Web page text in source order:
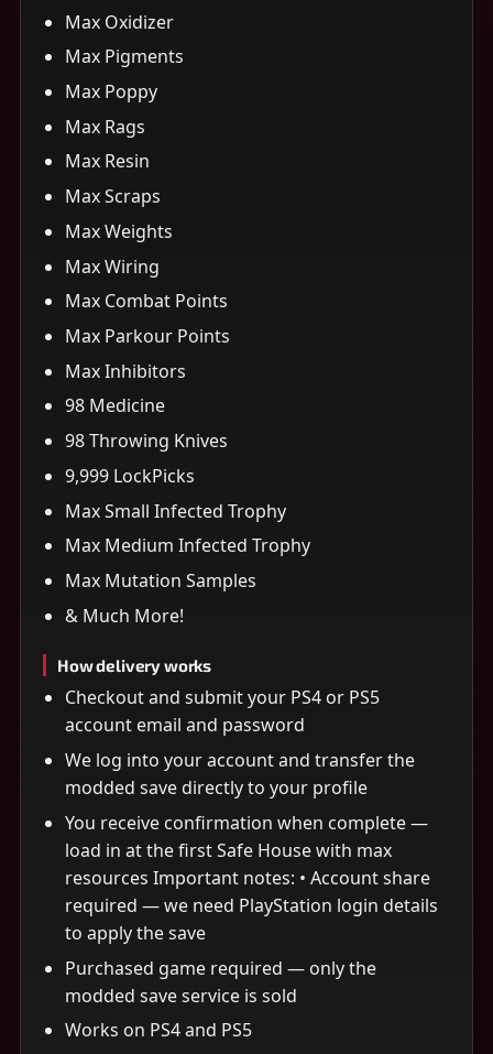
Max Oxidizer
Max Pigments
Max Poppy
Max Rags
Max Resin
Max Scraps
Max Weights
Max Wiring
Max Combat Points
Max Parkour Points
Max Inhibitors
98 Medicine
98 Throwing Knives
9,999 LockPicks
Max Small Infected Trophy
Max Medium Infected Trophy
Max Mutation Samples
& Much More!
How delivery works
Checkout and submit your PS4 or PS5
account email and password
We log into your account and transfer the
modded save directly to your profile
You receive confirmation when complete —
load in at the first Safe House with max
resources Important notes: • Account share
required — we need PlayStation login details
to apply the save
Purchased game required — only the
modded save service is sold
Works on PS4 and PS5